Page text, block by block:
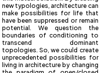
new typologies, architecture can
make possibilities for life that
have been suppressed or remain
potential. We question the
boundaries of conditioning to
transcend dominant
topologies. So, we could create
unprecedented possibilities for
living in architecture by changing